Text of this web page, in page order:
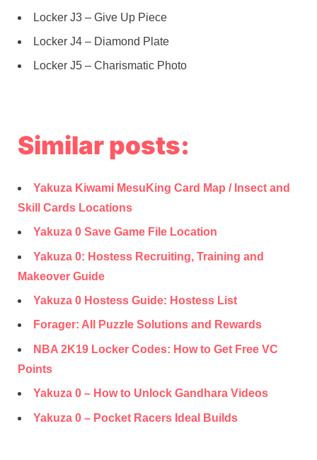
Locker J3 – Give Up Piece
Locker J4 – Diamond Plate
Locker J5 – Charismatic Photo
Similar posts:
Yakuza Kiwami MesuKing Card Map / Insect and
Skill Cards Locations
Yakuza 0 Save Game File Location
Yakuza 0: Hostess Recruiting, Training and
Makeover Guide
Yakuza 0 Hostess Guide: Hostess List
Forager: All Puzzle Solutions and Rewards
NBA 2K19 Locker Codes: How to Get Free VC
Points
Yakuza 0 – How to Unlock Gandhara Videos
Yakuza 0 – Pocket Racers Ideal Builds